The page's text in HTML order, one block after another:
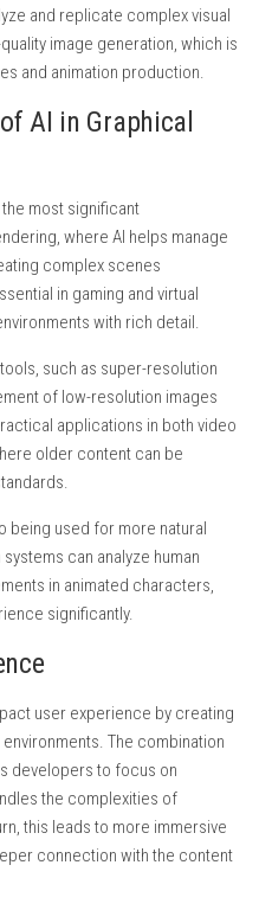
and replicate complex visual
image generation, which is
and animation production.
AI in Graphical
the most significant
where AI helps manage
complex scenes
in gaming and virtual
with rich detail.
such as super-resolution
of low-resolution images
applications in both video
older content can be
being used for more natural
can analyze human
in animated characters,
significantly.
user experience by creating
The combination
developers to focus on
the complexities of
this leads to more immersive
connection with the content